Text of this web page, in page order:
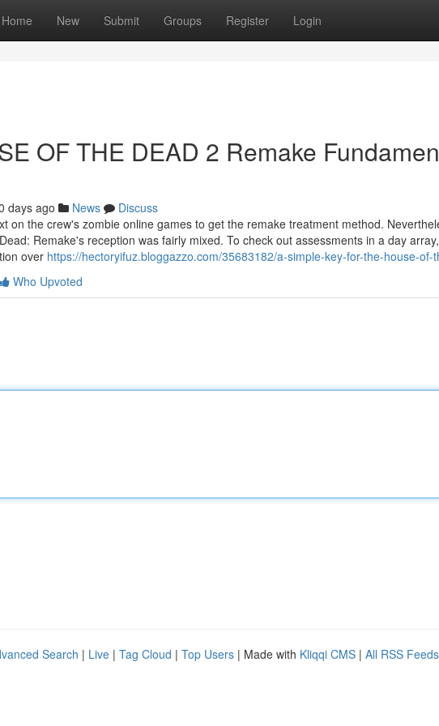
Home New Submit Groups Register Login
OF THE DEAD 2 Remake
days ago News
Discuss
on the crew's zombie online games to get the remake treatment method.
Remake's reception was fairly mixed. To check out assessments in a day
over https://hectoryifuz.bloggazzo.com/35683182/a-simple-key-for-the-house-of-
Who Upvoted
Search | Live | Tag Cloud | Top Users | Made with Kliqqi CMS | All RSS Feeds